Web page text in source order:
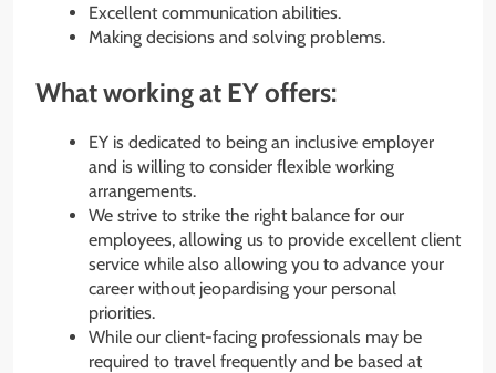
Excellent communication abilities.
Making decisions and solving problems.
What working at EY offers:
EY is dedicated to being an inclusive employer
and is willing to consider flexible working
arrangements.
We strive to strike the right balance for our
employees, allowing us to provide excellent client
service while also allowing you to advance your
career without jeopardising your personal
priorities.
While our client-facing professionals may be
required to travel frequently and be based at